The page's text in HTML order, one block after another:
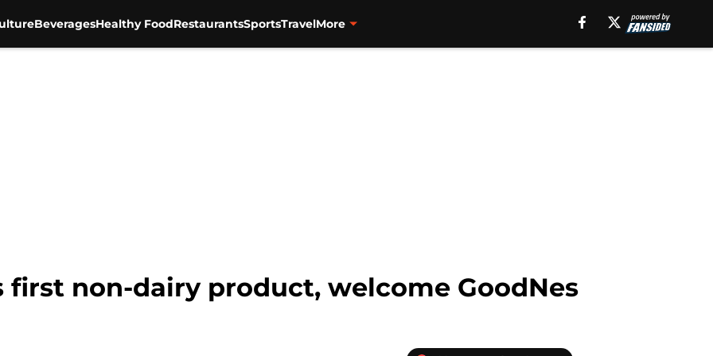
BeveragesHealthy FoodRestaurantsSportsTravelMore
first non-dairy product, welcome GoodNes